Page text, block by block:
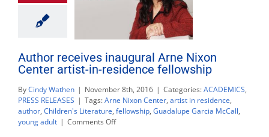
Author receives inaugural Arne Nixon
Center artist-in-residence fellowship
ByCindy Wathen | November 8th, 2016 | Categories:ACADEMICS,
PRESS RELEASES | Tags:Arne Nixon Center, artist in residence,
author, Children's Literature, fellowship, Guadalupe Garcia McCall,
young adult | Comments Offon